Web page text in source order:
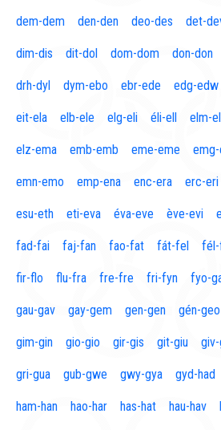
dem-dem den-den deo-des det-
dim-dis dit-dol dom-dom don-don
drh-dyl dym-ebo ebr-ede edg-edw
eit-ela elb-ele elg-eli éli-ell elm-
elz-ema emb-emb eme-eme
emn-emo emp-ena enc-era erc-eri
esu-eth eti-eva éva-eve ève-evi
fad-fai faj-fan fao-fat fát-fel
fir-flo flu-fra fre-fre fri-fyn fyo-
gau-gav gay-gem gen-gen gén-geo
gim-gin gio-gio gir-gis git-giu
gri-gua gub-gwe gwy-gya gyd-had
ham-han hao-har has-hat hau-hav